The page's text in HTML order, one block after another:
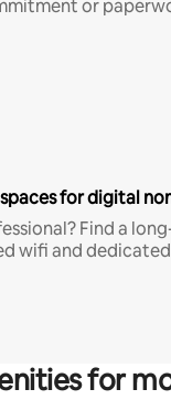
or
for digital
Find a
wifi and
for